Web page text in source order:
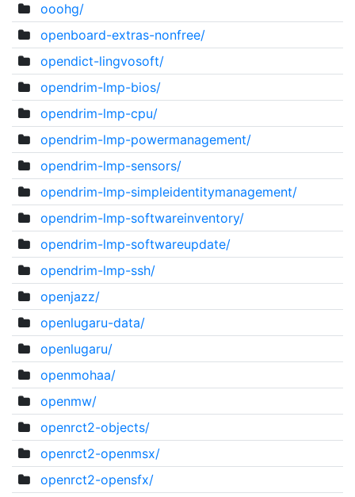
ooohg/
openboard-extras-nonfree/
opendict-lingvosoft/
opendrim-lmp-bios/
opendrim-lmp-cpu/
opendrim-lmp-powermanagement/
opendrim-lmp-sensors/
opendrim-lmp-simpleidentitymanagement/
opendrim-lmp-softwareinventory/
opendrim-lmp-softwareupdate/
opendrim-lmp-ssh/
openjazz/
openlugaru-data/
openlugaru/
openmohaa/
openmw/
openrct2-objects/
openrct2-openmsx/
openrct2-opensfx/